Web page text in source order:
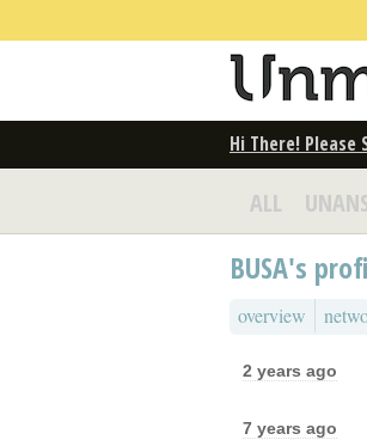
Hi There! Please
ALL
BUSA's
overview
2 years ago
7 years ago